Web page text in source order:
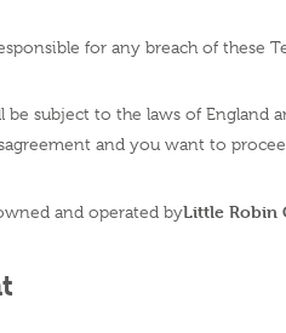
for any breach of these
be subject to the laws of England
and you want to
and operated byLittle Robin